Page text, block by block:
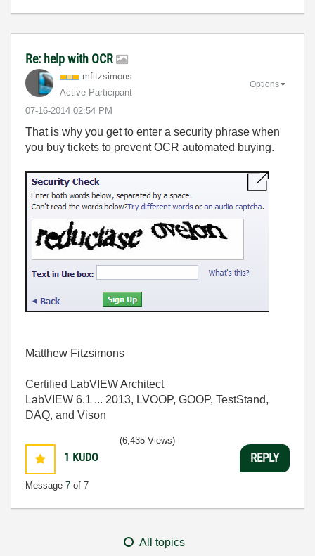
Re: help with OCR
mfitzsimons
Active Participant
‎07-16-2014 02:54 PM
Options
That is why you get to enter a security phrase when
you buy tickets to prevent OCR automated buying.
Matthew Fitzsimons
Certified LabVIEW Architect
LabVIEW 6.1 ... 2013, LVOOP, GOOP, TestStand,
DAQ, and Vison
1 KUDO
Message 7 of 7
(6,435 Views)
REPLY
All topics